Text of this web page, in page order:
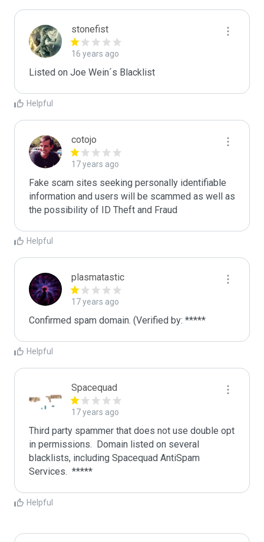
stonefist
16 years ago
Listed on Joe Wein´s Blacklist
Helpful
cotojo
17 years ago
Fake scam sites seeking personally identifiable
information and users will be scammed as well as
the possibility of ID Theft and Fraud
Helpful
plasmatastic
17 years ago
Confirmed spam domain. (Verified by: *****
Helpful
Spacequad
17 years ago
Third party spammer that does not use double opt
in permissions.  Domain listed on several
blacklists, including Spacequad AntiSpam
Helpful